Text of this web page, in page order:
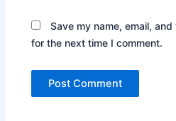
Save my name, email,
for the next time I comment.